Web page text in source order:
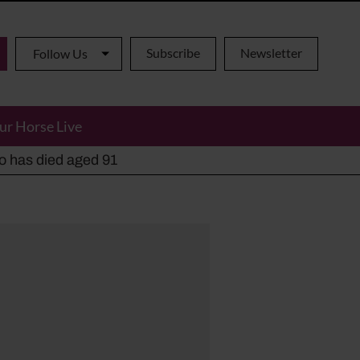
Follow Us Subscribe Newsletter
Horse Live
has died aged 91
alternatives